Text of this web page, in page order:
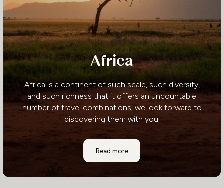
Africa
Africa is a continent of such scale, such diversity,
and such richness that it offers an uncountable
number of travel combinations; we look forward to
discovering them with you.
Read more
Africa